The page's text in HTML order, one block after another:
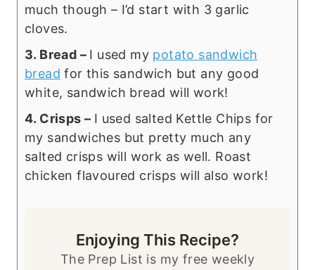
much though – I’d start with 3 garlic
cloves.
3. Bread – I used my potato sandwich
bread for this sandwich but any good
white, sandwich bread will work!
4. Crisps – I used salted Kettle Chips for
my sandwiches but pretty much any
salted crisps will work as well. Roast
chicken flavoured crisps will also work!
Enjoying This Recipe?
The Prep List is my free weekly